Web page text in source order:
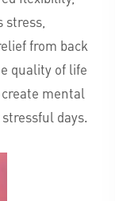
stress,
from back
quality of life
mental
days.